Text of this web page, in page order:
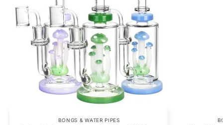
BONGS & WATER PIPES